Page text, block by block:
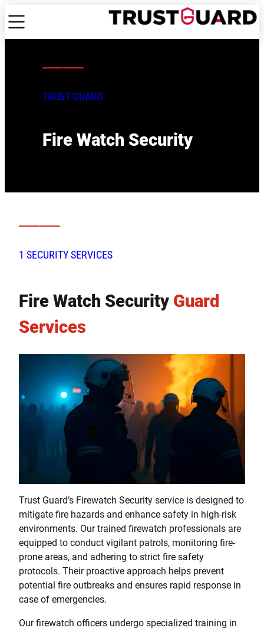
TRUST GUARD
Fire Watch Security
1 SECURITY SERVICES
Fire Watch Security Guard
Services
Trust Guard’s Firewatch Security service is designed to
mitigate fire hazards and enhance safety in high-risk
environments. Our trained firewatch professionals are
equipped to conduct vigilant patrols, monitoring fire-
prone areas, and adhering to strict fire safety
protocols. Their proactive approach helps prevent
potential fire outbreaks and ensures rapid response in
case of emergencies.
Our firewatch officers undergo specialized training in